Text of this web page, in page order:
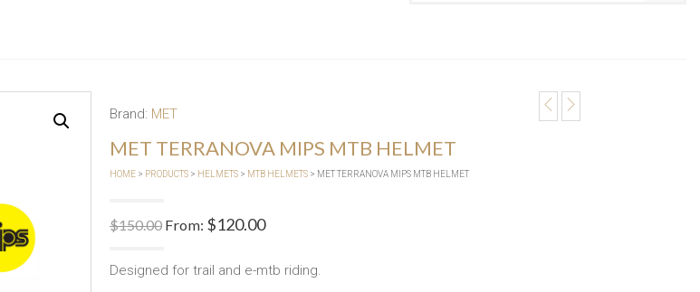
Brand: MET
MET TERRANOVA MIPS MTB HELMET
HOME > PRODUCTS > HELMETS > MTB HELMETS > MET TERRANOVA MIPS MTB HELMET
$150.00 From: $120.00
Designed for trail and e-mtb riding.